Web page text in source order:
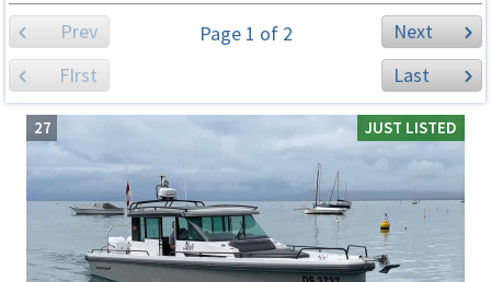
Prev Page 1 of 2
Next
FIrst
Last
JUST LISTED
27